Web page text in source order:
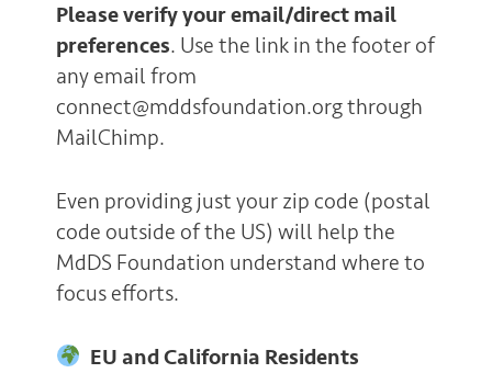
Please verify your email/direct mail
preferences. Use the link in the footer of
any email from
connect@mddsfoundation.org through
MailChimp.
Even providing just your zip code (postal
code outside of the US) will help the
MdDS Foundation understand where to
focus efforts.
EU and California Residents